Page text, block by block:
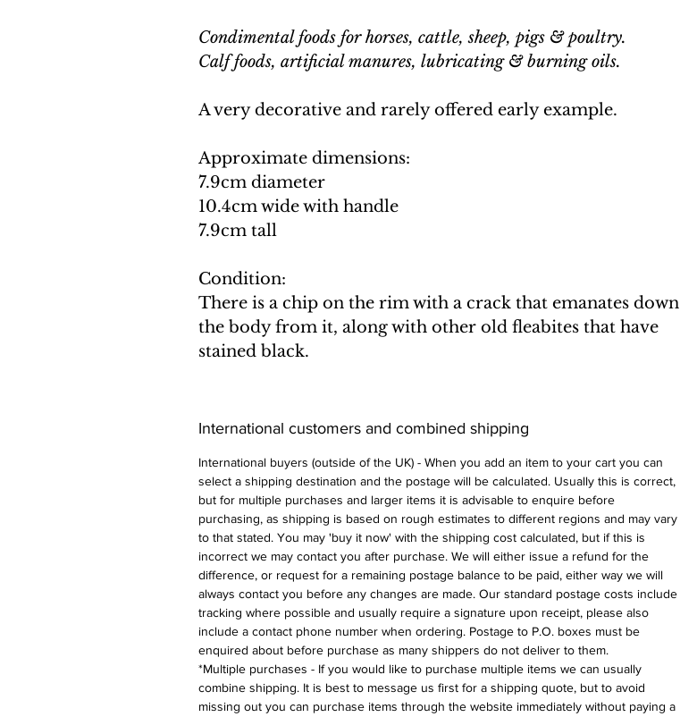
Condimental foods for horses, cattle, sheep, pigs & poultry.
Calf foods, artificial manures, lubricating & burning oils.
A very decorative and rarely offered early example.
Approximate dimensions:
7.9cm diameter
10.4cm wide with handle
7.9cm tall
Condition:
There is a chip on the rim with a crack that emanates down
the body from it, along with other old fleabites that have
stained black.
International customers and combined shipping
International buyers (outside of the UK) - When you add an item to your cart you can
select a shipping destination and the postage will be calculated. Usually this is correct,
but for multiple purchases and larger items it is advisable to enquire before
purchasing, as shipping is based on rough estimates to different regions and may vary
to that stated. You may 'buy it now' with the shipping cost calculated, but if this is
incorrect we may contact you after purchase. We will either issue a refund for the
difference, or request for a remaining postage balance to be paid, either way we will
always contact you before any changes are made. Our standard postage costs include
tracking where possible and usually require a signature upon receipt, please also
include a contact phone number when ordering. Postage to P.O. boxes must be
enquired about before purchase as many shippers do not deliver to them.
*Multiple purchases - If you would like to purchase multiple items we can usually
combine shipping. It is best to message us first for a shipping quote, but to avoid
missing out you can purchase items through the website immediately without paying a